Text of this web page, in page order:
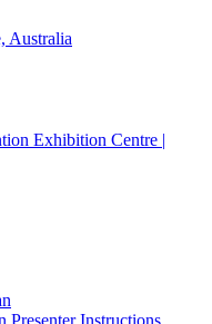
Australia
Exhibition Centre |
Presenter Instructions